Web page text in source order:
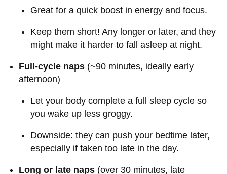
Great for a quick boost in energy and focus.
Keep them short! Any longer or later, and they
might make it harder to fall asleep at night.
Full-cycle naps (~90 minutes, ideally early
afternoon)
Let your body complete a full sleep cycle so
you wake up less groggy.
Downside: they can push your bedtime later,
especially if taken too late in the day.
Long or late naps (over 30 minutes, late